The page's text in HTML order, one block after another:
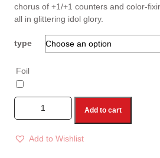
chorus of +1/+1 counters and color-
all in glittering idol glory.
type
Foil
Add to cart
Add to Wishlist